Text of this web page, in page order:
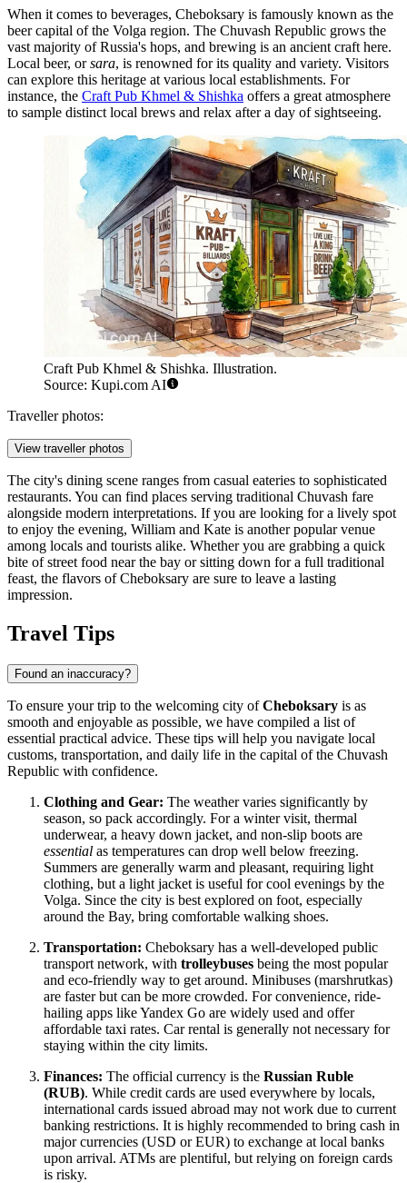
When it comes to beverages, Cheboksary is famously known as the
beer capital of the Volga region. The Chuvash Republic grows the
vast majority of Russia's hops, and brewing is an ancient craft here.
Local beer, orsara, is renowned for its quality and variety. Visitors
can explore this heritage at various local establishments. For
instance, the Craft Pub Khmel & Shishka offers a great atmosphere
to sample distinct local brews and relax after a day of sightseeing.
Craft Pub Khmel & Shishka. Illustration.
Source: Kupi.com AI
Traveller photos:
View traveller photos
The city's dining scene ranges from casual eateries to sophisticated
restaurants. You can find places serving traditional Chuvash fare
alongside modern interpretations. If you are looking for a lively spot
to enjoy the evening, William and Kate is another popular venue
among locals and tourists alike. Whether you are grabbing a quick
bite of street food near the bay or sitting down for a full traditional
feast, the flavors of Cheboksary are sure to leave a lasting
impression.
Travel Tips
Found an inaccuracy?
To ensure your trip to the welcoming city ofCheboksary is as
smooth and enjoyable as possible, we have compiled a list of
essential practical advice. These tips will help you navigate local
customs, transportation, and daily life in the capital of the Chuvash
Republic with confidence.
Clothing and Gear: The weather varies significantly by
season, so pack accordingly. For a winter visit, thermal
underwear, a heavy down jacket, and non-slip boots are
essential as temperatures can drop well below freezing.
Summers are generally warm and pleasant, requiring light
clothing, but a light jacket is useful for cool evenings by the
Volga. Since the city is best explored on foot, especially
around the Bay, bring comfortable walking shoes.
Transportation: Cheboksary has a well-developed public
transport network, with trolleybuses being the most popular
and eco-friendly way to get around. Minibuses (marshrutkas)
are faster but can be more crowded. For convenience, ride-
hailing apps like Yandex Go are widely used and offer
affordable taxi rates. Car rental is generally not necessary for
staying within the city limits.
Finances: The official currency is the Russian Ruble
(RUB). While credit cards are used everywhere by locals,
international cards issued abroad may not work due to current
banking restrictions. It is highly recommended to bring cash in
major currencies (USD or EUR) to exchange at local banks
upon arrival. ATMs are plentiful, but relying on foreign cards
is risky.